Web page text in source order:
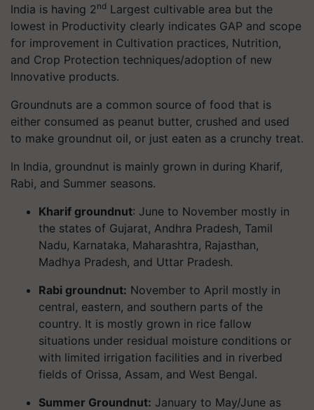
India is having 2nd Largest cultivable area but the
lowest in Productivity clearly indicates GAP and scope
for improvement in Cultivation practices, Nutrition,
and Crop Protection techniques/adoption of new
Innovative products.
Groundnuts are a common source of food that is
either consumed as peanut butter, crushed and used
to make groundnut oil, or just eaten as a crunchy treat.
In India, groundnut is mainly grown in during Kharif,
Rabi, and Summer seasons.
Kharif groundnut: June to November mostly in
the states of Gujarat, Andhra Pradesh, Tamil
Nadu, Karnataka, Maharashtra, Rajasthan,
Madhya Pradesh, and Uttar Pradesh.
Rabi groundnut: November to April mostly in
central, eastern, and southern parts of the
country. It is mostly grown in rice fallow
situations under residual moisture conditions or
with limited irrigation facilities and in riverbed
fields of Orissa, Assam, and West Bengal.
Summer Groundnut: January to May/June as